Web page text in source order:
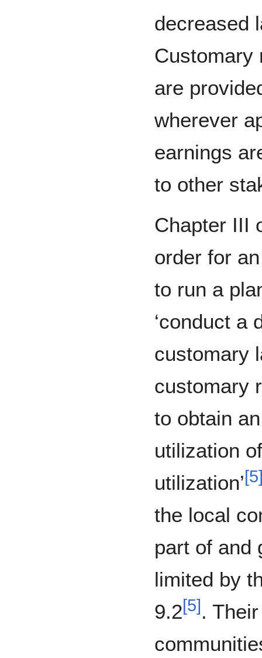
decreased
Customary
are
wherever
earnings
to other
Chapter III
order for
to run a
‘conduct a
customary
customary
to obtain
utilization
utilization’[5
the local
part of and
limited by
9.2[5].